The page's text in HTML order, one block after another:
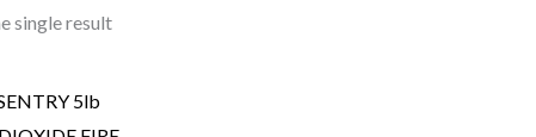
single result